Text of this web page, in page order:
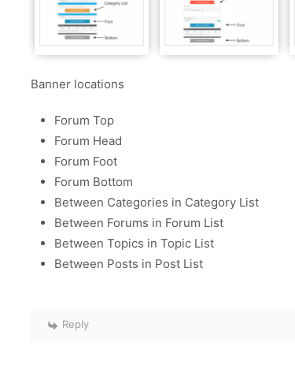
Banner locations
Forum Top
Forum Head
Forum Foot
Forum Bottom
Between Categories in Category List
Between Forums in Forum List
Between Topics in Topic List
Between Posts in Post List
Reply